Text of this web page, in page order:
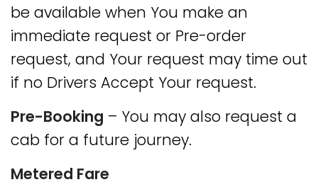
be available when You make an
immediate request or Pre-order
request, and Your request may time out
if no Drivers Accept Your request.
Pre-Booking – You may also request a
cab for a future journey.
Metered Fare